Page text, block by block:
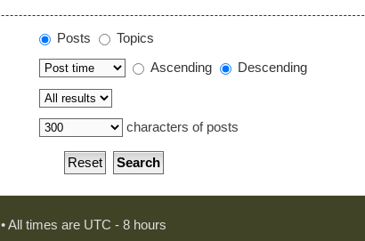
Posts
Topics
Ascending
Descending
characters of posts
• All times are UTC - 8 hours